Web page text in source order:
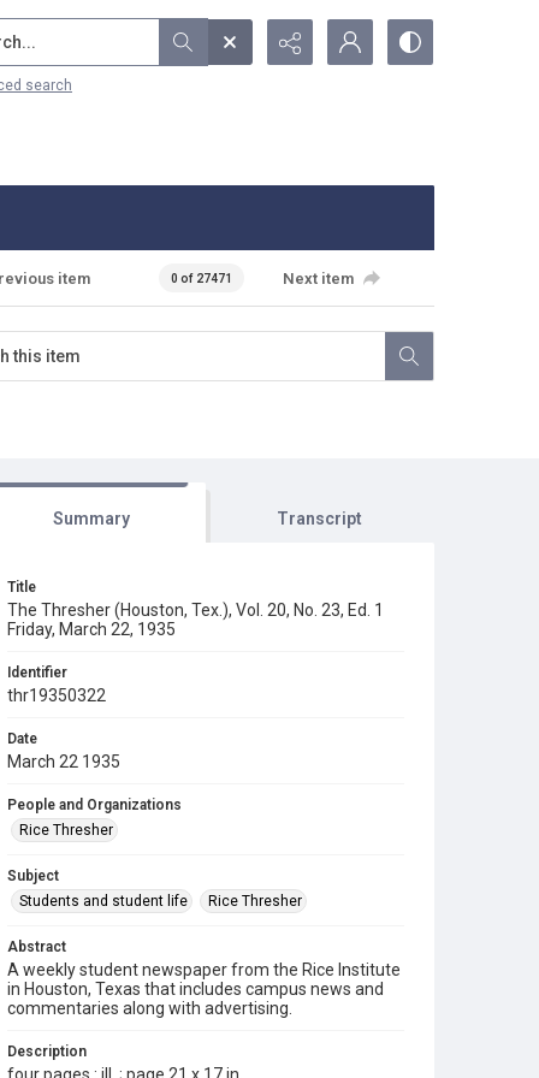
search
item 0 of 27471 Next item
Summary Transcript
Title
The Thresher (Houston, Tex.), Vol. 20, No. 23, Ed. 1
Friday, March 22, 1935
Identifier
thr19350322
Date
March 22 1935
People and Organizations
Rice Thresher
Subject
Students and student life
Rice Thresher
Abstract
A weekly student newspaper from the Rice Institute
in Houston, Texas that includes campus news and
commentaries along with advertising.
Description